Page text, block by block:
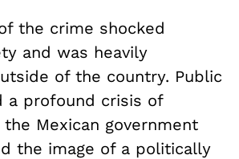
the crime shocked
and was heavily
of the country. Public
a profound crisis of
Mexican government
the image of a politically